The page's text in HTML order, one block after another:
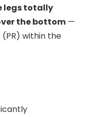
legs totally
the bottom —
within the